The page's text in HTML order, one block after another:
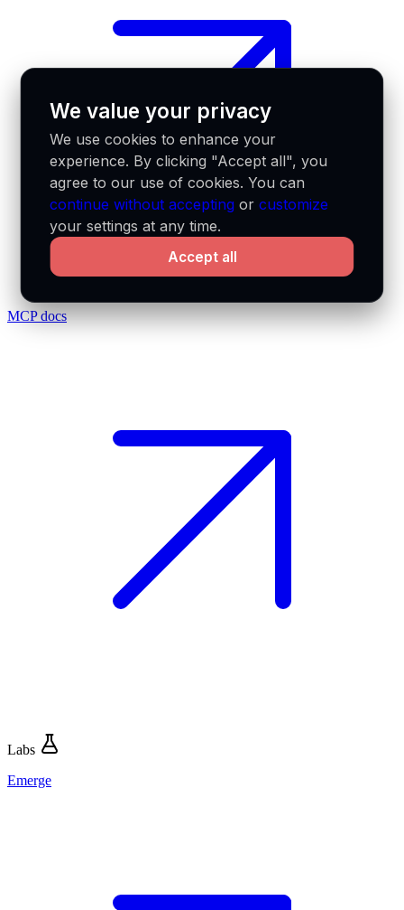
MCP docs
Labs
Emerge
We value your privacy
We use cookies to enhance your
experience. By clicking "Accept all", you
agree to our use of cookies. You can
continue without accepting orcustomize
your settings at any time.
Accept all